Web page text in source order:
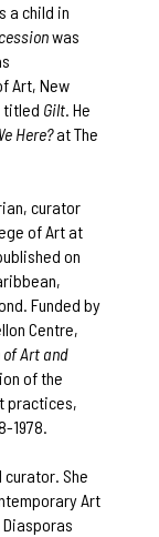
a child in
was
Art, New
titled Gilt. He
Here?at The
curator
of Art at
on
Funded by
Centre,
of Art and
of the
practices,
1978.
She
Art